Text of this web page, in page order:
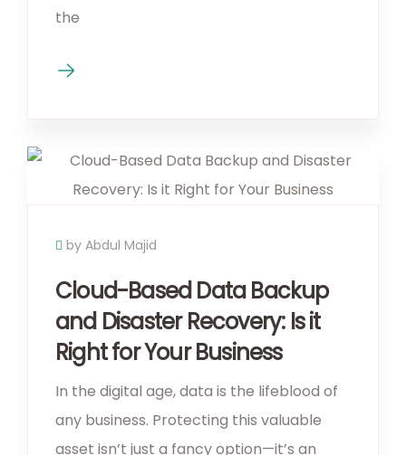
the
by Abdul Majid
Cloud-Based Data Backup
and Disaster Recovery: Is it
Right for Your Business
In the digital age, data is the lifeblood of
any business. Protecting this valuable
asset isn’t just a fancy option—it’s an